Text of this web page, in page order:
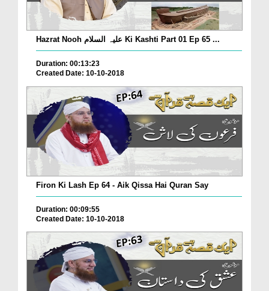
Hazrat Nooh علیہ السلام Ki Kashti Part 01 Ep 65 ...
Duration: 00:13:23
Created Date: 10-10-2018
Firon Ki Lash Ep 64 - Aik Qissa Hai Quran Say
Duration: 00:09:55
Created Date: 10-10-2018